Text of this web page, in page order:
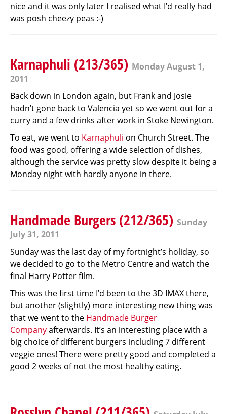
nice and it was only later I realised what I’d really had
was posh cheezy peas :-)
Karnaphuli (213/365) Monday August 1,
2011
Back down in London again, but Frank and Josie
hadn’t gone back to Valencia yet so we went out for a
curry and a few drinks after work in Stoke Newington.
To eat, we went to Karnaphuli on Church Street. The
food was good, offering a wide selection of dishes,
although the service was pretty slow despite it being a
Monday night with hardly anyone in there.
Handmade Burgers (212/365) Sunday
July 31, 2011
Sunday was the last day of my fortnight’s holiday, so
we decided to go to the Metro Centre and watch the
final Harry Potter film.
This was the first time I’d been to the 3D IMAX there,
but another (slightly) more interesting new thing was
that we went to the Handmade Burger
Companyafterwards. It’s an interesting place with a
big choice of different burgers including 7 different
veggie ones! There were pretty good and completed a
good 2 weeks of not the most healthy eating.